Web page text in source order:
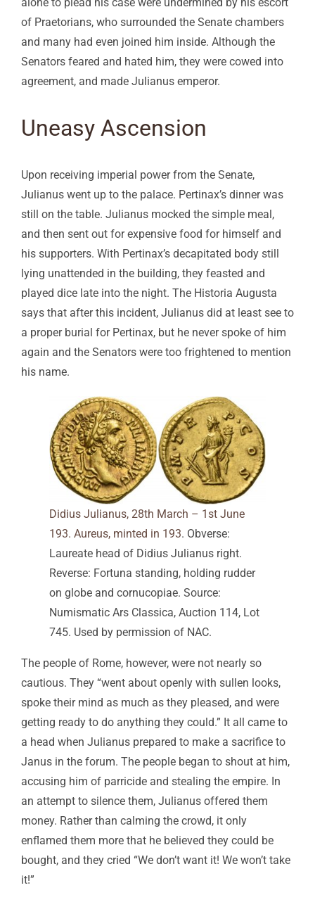
of Praetorians, who surrounded the Senate chambers
and many had even joined him inside. Although the
Senators feared and hated him, they were cowed into
agreement, and made Julianus emperor.
Uneasy Ascension
Upon receiving imperial power from the Senate,
Julianus went up to the palace. Pertinax’s dinner was
still on the table. Julianus mocked the simple meal,
and then sent out for expensive food for himself and
his supporters. With Pertinax’s decapitated body still
lying unattended in the building, they feasted and
played dice late into the night. The Historia Augusta
says that after this incident, Julianus did at least see to
a proper burial for Pertinax, but he never spoke of him
again and the Senators were too frightened to mention
his name.
Didius Julianus, 28th March – 1st June
193. Aureus, minted in 193. Obverse:
Laureate head of Didius Julianus right.
Reverse: Fortuna standing, holding rudder
on globe and cornucopiae. Source:
Numismatic Ars Classica, Auction 114, Lot
745. Used by permission of NAC.
The people of Rome, however, were not nearly so
cautious. They “went about openly with sullen looks,
spoke their mind as much as they pleased, and were
getting ready to do anything they could.” It all came to
a head when Julianus prepared to make a sacrifice to
Janus in the forum. The people began to shout at him,
accusing him of parricide and stealing the empire. In
an attempt to silence them, Julianus offered them
money. Rather than calming the crowd, it only
enflamed them more that he believed they could be
bought, and they cried “We don’t want it! We won’t take
it!”